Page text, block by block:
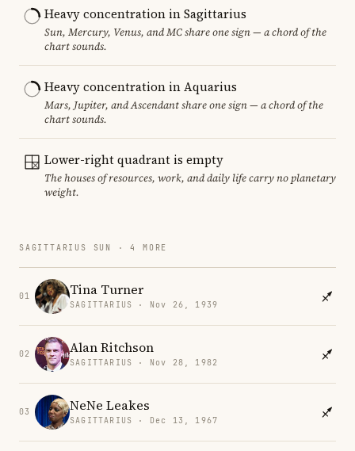
Heavy concentration in Sagittarius
Sun, Mercury, Venus, and MC share one sign — a chord of the
chart sounds.
Heavy concentration in Aquarius
Mars, Jupiter, and Ascendant share one sign — a chord of the
chart sounds.
Lower-right quadrant is empty
The houses of resources, work, and daily life carry no planetary
weight.
SAGITTARIUS SUN · 4 MORE
01 Tina Turner
SAGITTARIUS · Nov 26, 1939
02 Alan Ritchson
SAGITTARIUS · Nov 28, 1982
03 NeNe Leakes
SAGITTARIUS · Dec 13, 1967